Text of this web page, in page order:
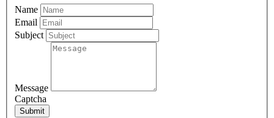
Name
Email
Subject
Message
Captcha
Submit